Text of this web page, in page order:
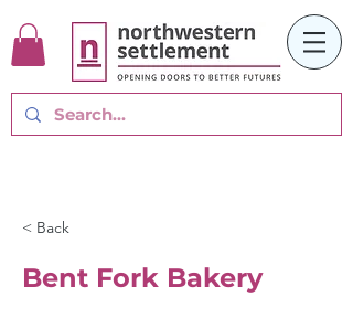
< Back
Bent Fork Bakery